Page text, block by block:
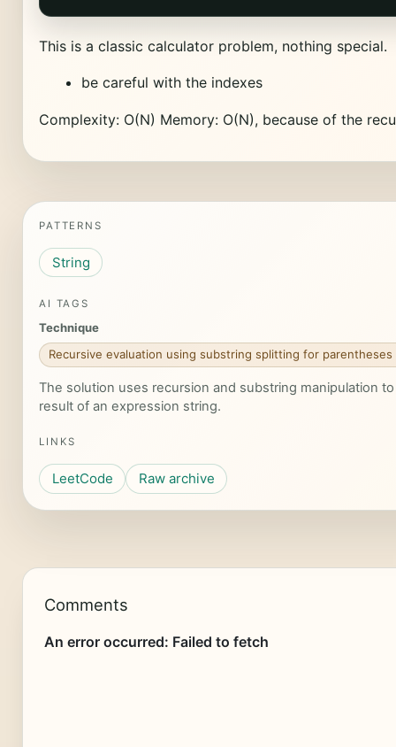
This is a classic calculator problem, nothing special.
be careful with the indexes
Complexity: O(N) Memory: O(N), because of the
PATTERNS
String
AI TAGS
Technique
Recursive evaluation using substring splitting for parentheses
The solution uses recursion and substring manipulation
result of an expression string.
LINKS
LeetCode Raw archive
Comments